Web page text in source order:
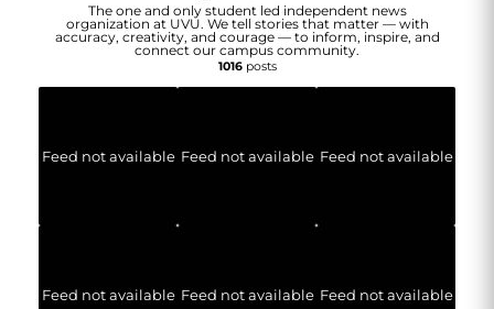
The one and only student led independent news
organization at UVU. We tell stories that matter — with
accuracy, creativity, and courage — to inform, inspire, and
connect our campus community.
1016posts
Feed not available Feed not available Feed not available
Feed not available Feed not available Feed not available